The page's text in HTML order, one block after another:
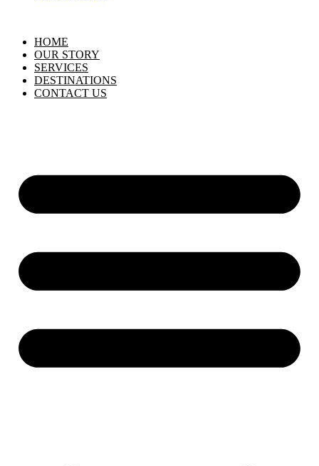
HOME
OUR STORY
SERVICES
DESTINATIONS
CONTACT US